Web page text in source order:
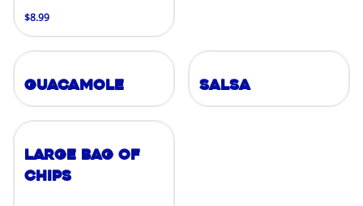
$8.99
Guacamole Salsa
Large Bag of
Chips